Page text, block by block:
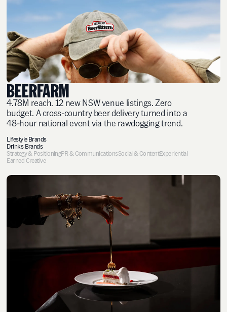
BEERFARM
4.78M reach. 12 new NSW venue listings. Zero
budget. A cross-country beer delivery turned into a
48-hour national event via the rawdogging trend.
Lifestyle Brands
Drinks Brands
Strategy & PositioningPR & CommunicationsSocial & ContentExperiential
Earned Creative